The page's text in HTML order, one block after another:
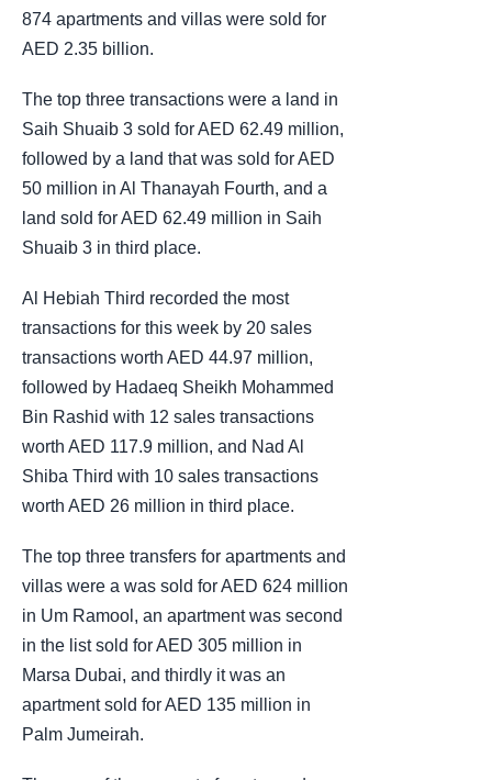
874 apartments and villas were sold for
AED 2.35 billion.
The top three transactions were a land in
Saih Shuaib 3 sold for AED 62.49 million,
followed by a land that was sold for AED
50 million in Al Thanayah Fourth, and a
land sold for AED 62.49 million in Saih
Shuaib 3 in third place.
Al Hebiah Third recorded the most
transactions for this week by 20 sales
transactions worth AED 44.97 million,
followed by Hadaeq Sheikh Mohammed
Bin Rashid with 12 sales transactions
worth AED 117.9 million, and Nad Al
Shiba Third with 10 sales transactions
worth AED 26 million in third place.
The top three transfers for apartments and
villas were a was sold for AED 624 million
in Um Ramool, an apartment was second
in the list sold for AED 305 million in
Marsa Dubai, and thirdly it was an
apartment sold for AED 135 million in
Palm Jumeirah.